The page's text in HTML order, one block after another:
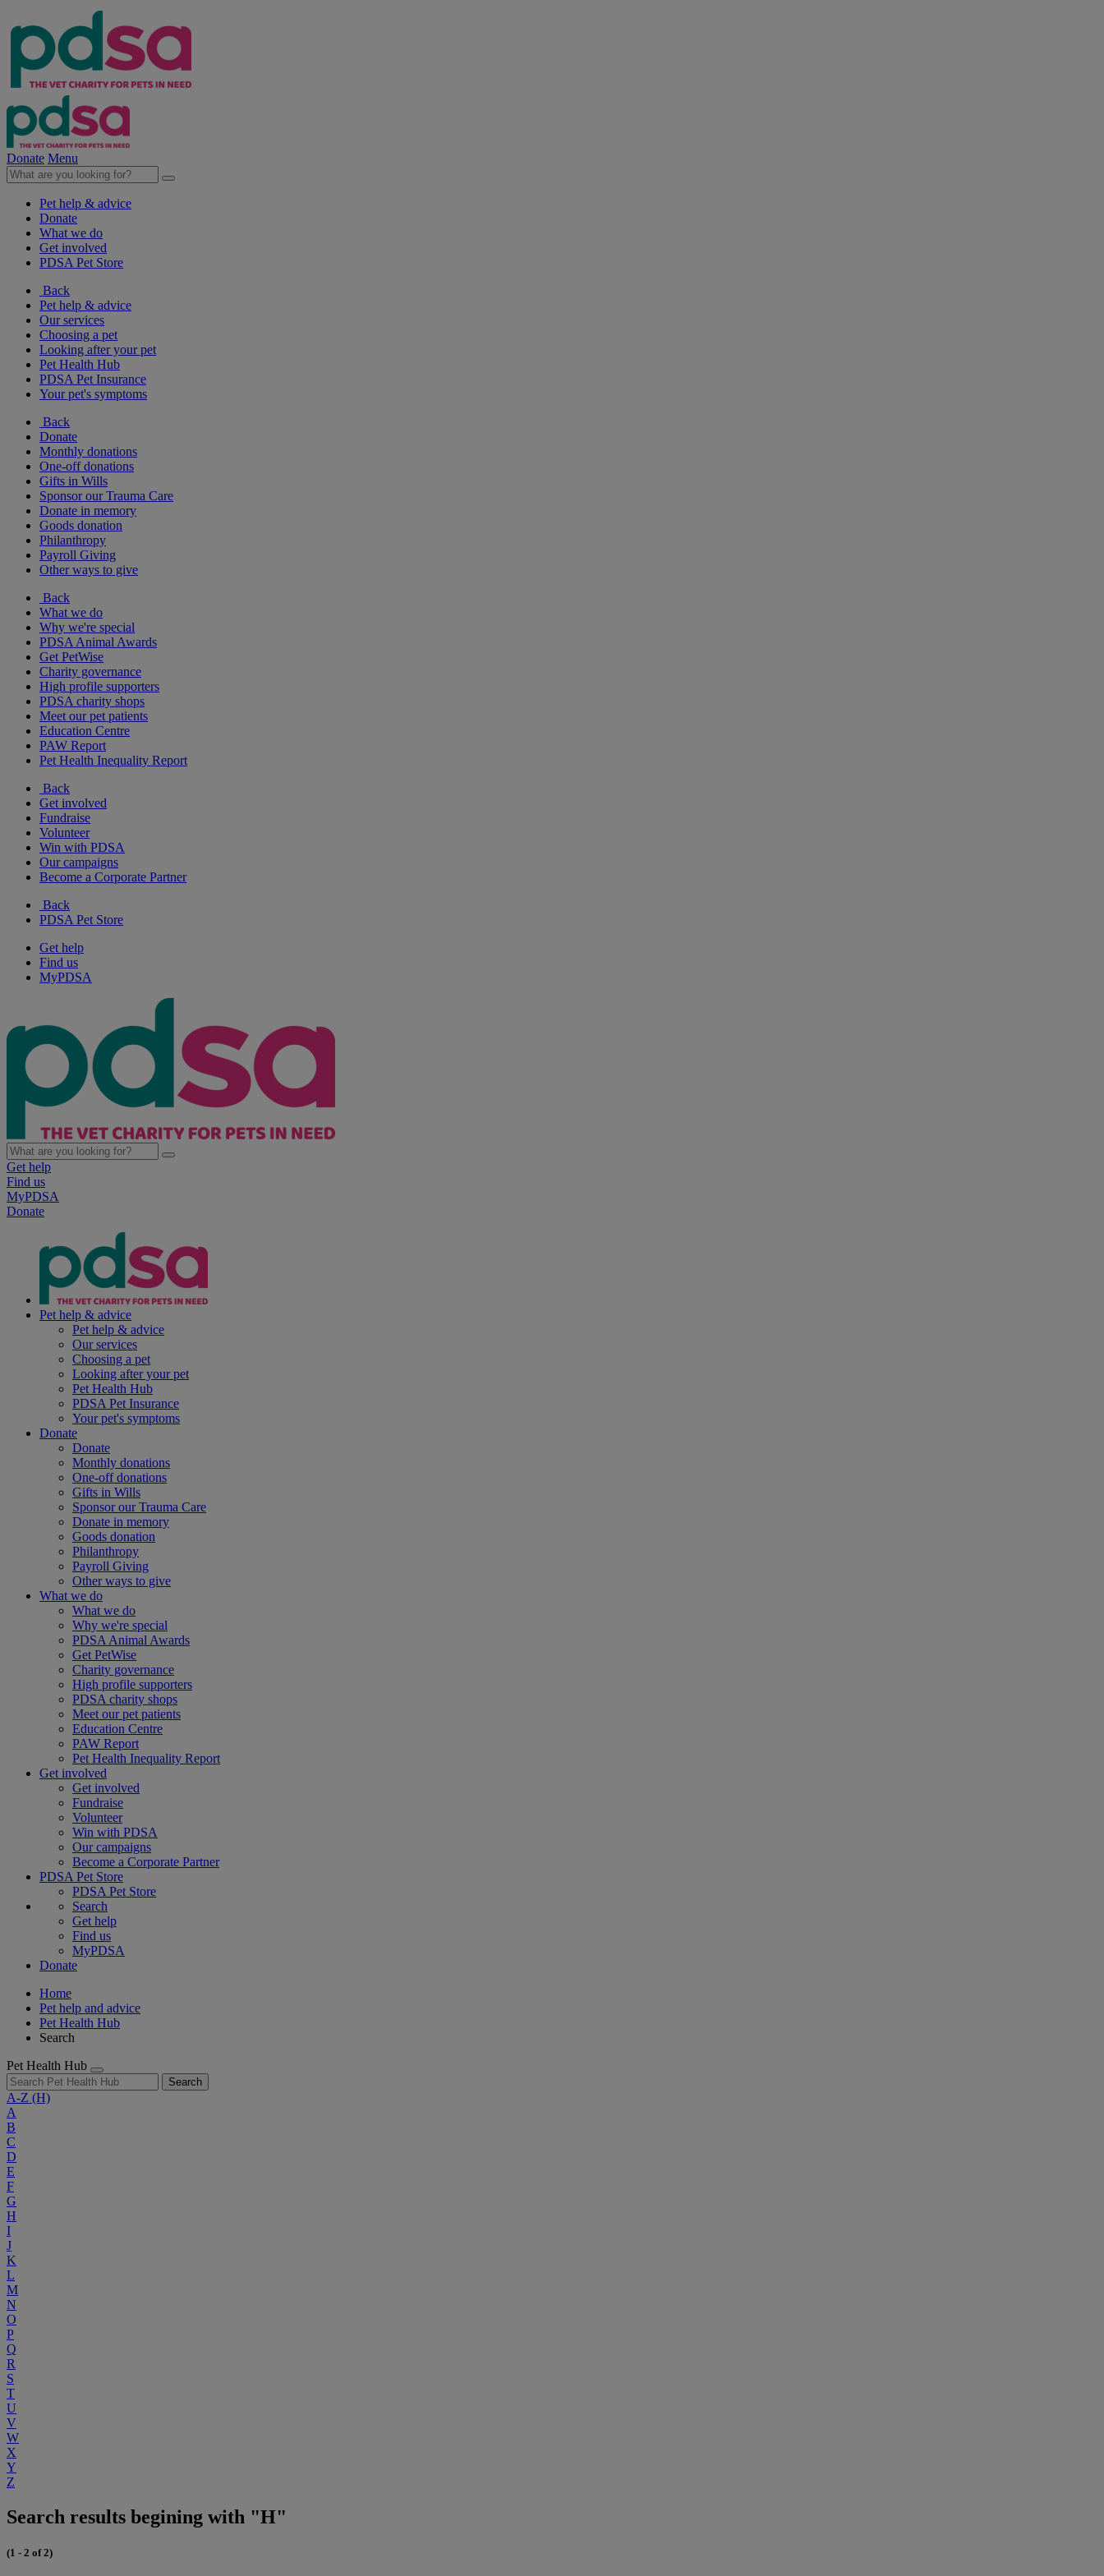
Donate Menu
Pet help & advice
Donate
What we do
Get involved
PDSA Pet Store
Back
Pet help & advice
Our services
Choosing a pet
Looking after your pet
Pet Health Hub
PDSA Pet Insurance
Your pet's symptoms
Back
Donate
Monthly donations
One-off donations
Gifts in Wills
Sponsor our Trauma Care
Donate in memory
Goods donation
Philanthropy
Payroll Giving
Other ways to give
Back
What we do
Why we're special
PDSA Animal Awards
Get PetWise
Charity governance
High profile supporters
PDSA charity shops
Meet our pet patients
Education Centre
PAW Report
Pet Health Inequality Report
Back
Get involved
Fundraise
Volunteer
Win with PDSA
Our campaigns
Become a Corporate Partner
Back
PDSA Pet Store
Get help
Find us
MyPDSA
Get help
Find us
MyPDSA
Donate
Pet help & advice
Pet help & advice
Our services
Choosing a pet
Looking after your pet
Pet Health Hub
PDSA Pet Insurance
Your pet's symptoms
Donate
Donate
Monthly donations
One-off donations
Gifts in Wills
Sponsor our Trauma Care
Donate in memory
Goods donation
Philanthropy
Payroll Giving
Other ways to give
What we do
What we do
Why we're special
PDSA Animal Awards
Get PetWise
Charity governance
High profile supporters
PDSA charity shops
Meet our pet patients
Education Centre
PAW Report
Pet Health Inequality Report
Get involved
Get involved
Fundraise
Volunteer
Win with PDSA
Our campaigns
Become a Corporate Partner
PDSA Pet Store
PDSA Pet Store
Search
Get help
Find us
MyPDSA
Donate
Home
Pet help and advice
Pet Health Hub
Search
Pet Health Hub
Search
A-Z (H)
A
B
C
D
E
F
G
H
I
J
K
L
M
N
O
P
Q
R
S
T
U
V
W
X
Y
Z
Search results begining with "H"
(1 - 2 of 2)